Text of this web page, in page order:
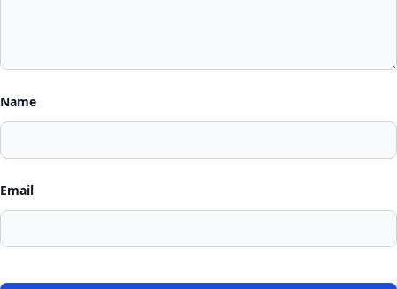
Name
Email